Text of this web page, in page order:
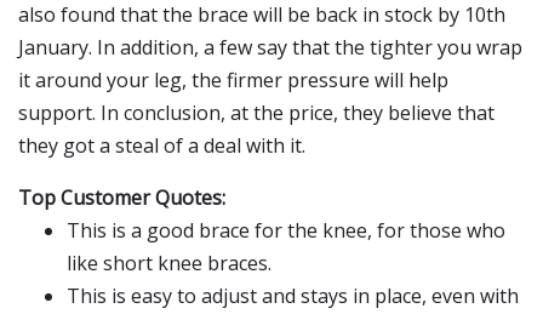
also found that the brace will be back in stock by 10th
January. In addition, a few say that the tighter you wrap
it around your leg, the firmer pressure will help
support. In conclusion, at the price, they believe that
they got a steal of a deal with it.
Top Customer Quotes:
This is a good brace for the knee, for those who
like short knee braces.
This is easy to adjust and stays in place, even with